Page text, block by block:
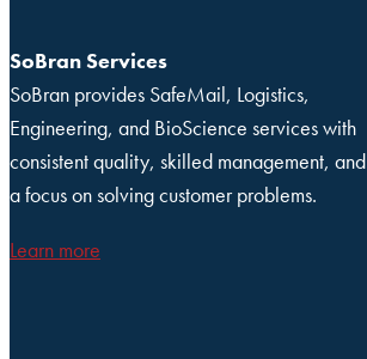
SoBran Services
SoBran provides SafeMail, Logistics,
Engineering, and BioScience services with
consistent quality, skilled management, and
a focus on solving customer problems.
Learn more